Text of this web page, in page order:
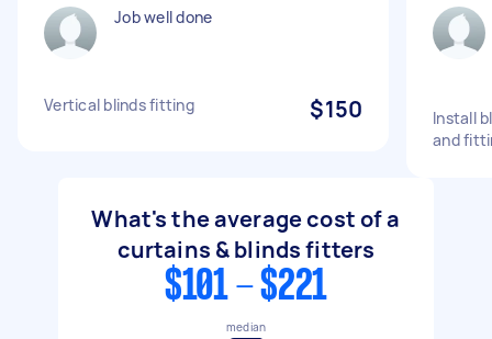
Job well done
Vertical blinds fitting $150
Install
and
What's the average cost of a
curtains & blinds fitters
$101 - $221
median